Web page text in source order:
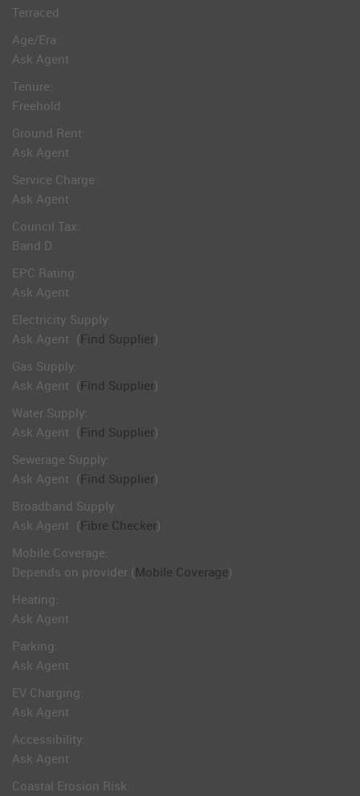
Terraced
Age/Era:
Ask Agent
Tenure:
Freehold
Ground Rent:
Ask Agent
Service Charge:
Ask Agent
Council Tax:
Band D
EPC Rating:
Ask Agent
Electricity Supply:
Ask Agent (Find Supplier)
Gas Supply:
Ask Agent (Find Supplier)
Water Supply:
Ask Agent (Find Supplier)
Sewerage Supply:
Ask Agent (Find Supplier)
Broadband Supply:
Ask Agent (Fibre Checker)
Mobile Coverage:
Depends on provider (Mobile Coverage)
Heating:
Ask Agent
Parking:
Ask Agent
EV Charging:
Ask Agent
Accessibility:
Ask Agent
Coastal Erosion Risk: